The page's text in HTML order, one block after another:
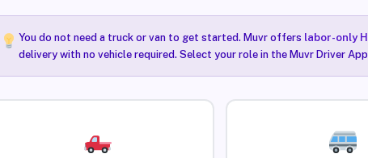
You do not need a truck or van to get started. Muvr offers labor-only
delivery with no vehicle required. Select your role in the Muvr Driver